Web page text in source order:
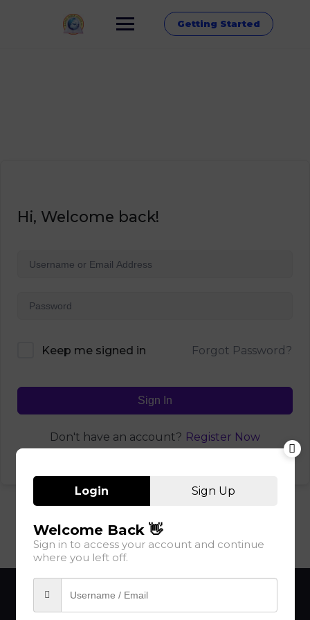
Getting Started
Hi, Welcome back!
Keep me signed in Forgot Password?
Sign In
Don't have an account? Register Now
Login Sign Up
Welcome Back 👋
Sign in to access your account and continue
where you left off.